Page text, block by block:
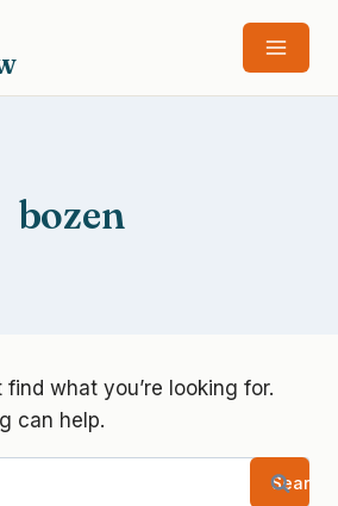
bozen
find what you’re looking for.
can help.